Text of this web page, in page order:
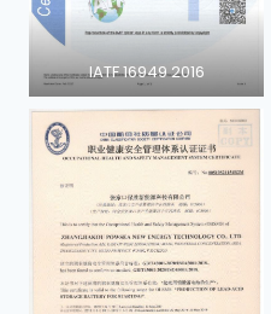
IATF 16949 2016